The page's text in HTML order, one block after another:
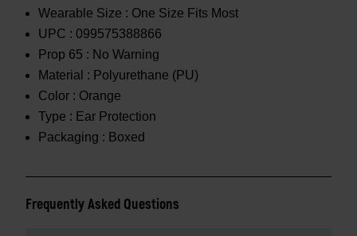
Wearable Size : One Size Fits Most
UPC : 099575388866
Prop 65 : No Warning
Material : Polyurethane (PU)
Color : Orange
Type : Ear Protection
Packaging : Boxed
Frequently Asked Questions